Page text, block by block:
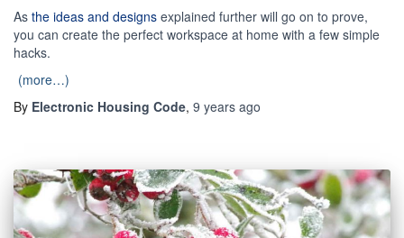
As the ideas and designs explained further will go on to prove,
you can create the perfect workspace at home with a few simple
hacks.
(more…)
By Electronic Housing Code, 9 years ago